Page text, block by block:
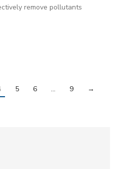
remove pollutants
5 6 … 9 →